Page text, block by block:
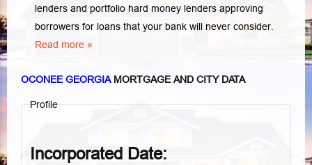
lenders and portfolio hard money lenders approving
borrowers for loans that your bank will never consider.
Read more »
OCONEE GEORGIA MORTGAGE AND CITY DATA
Profile
Incorporated Date: